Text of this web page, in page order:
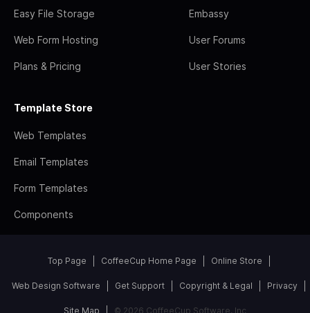
Easy File Storage
Web Form Hosting
Plans & Pricing
Embassy
User Forums
User Stories
Template Store
Web Templates
Email Templates
Form Templates
Components
Top Page CoffeeCup Home Page Online Store
Web Design Software Get Support Copyright & Legal Privacy
Site Map © 2026 CoffeeCup Software, Inc